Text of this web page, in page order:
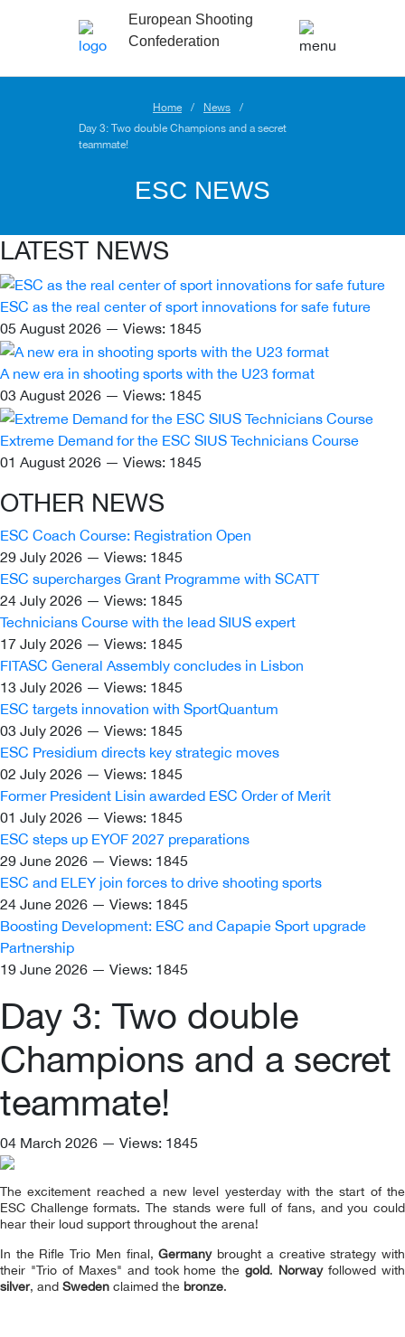
European Shooting
Confederation
Home
News
Day 3: Two double Champions and a secret
teammate!
ESC NEWS
LATEST NEWS
ESC as the real center of sport innovations for safe future
05 August 2026 — Views: 1845
A new era in shooting sports with the U23 format
03 August 2026 — Views: 1845
Extreme Demand for the ESC SIUS Technicians Course
01 August 2026 — Views: 1845
OTHER NEWS
ESC Coach Course: Registration Open
29 July 2026 — Views: 1845
ESC supercharges Grant Programme with SCATT
24 July 2026 — Views: 1845
Technicians Course with the lead SIUS expert
17 July 2026 — Views: 1845
FITASC General Assembly сoncludes in Lisbon
13 July 2026 — Views: 1845
ESC targets innovation with SportQuantum
03 July 2026 — Views: 1845
ESC Presidium directs key strategic moves
02 July 2026 — Views: 1845
Former President Lisin awarded ESC Order of Merit
01 July 2026 — Views: 1845
ESC steps up EYOF 2027 preparations
29 June 2026 — Views: 1845
ESC and ELEY join forces to drive shooting sports
24 June 2026 — Views: 1845
Boosting Development: ESC and Capapie Sport upgrade
Partnership
19 June 2026 — Views: 1845
Day 3: Two double
Champions and a secret
teammate!
04 March 2026 — Views: 1845
The excitement reached a new level yesterday with the start of the
ESC Challenge formats. The stands were full of fans, and you could
hear their loud support throughout the arena!
In the Rifle Trio Men final,Germany brought a creative strategy with
their "Trio of Maxes" and took home the gold. Norwayfollowed with
silver, and Sweden claimed the bronze.